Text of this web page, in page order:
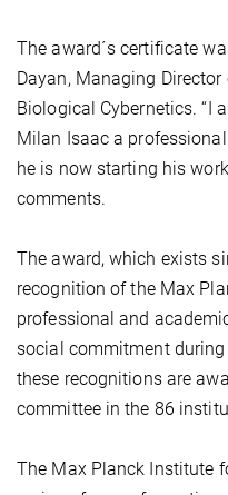
The award´s certificate
Dayan, Managing
Biological Cybernetics. “I
Milan Isaac a
he is now starting his
comments.
The award, which exists
recognition of the Max
professional and
social commitment
these recognitions are
committee in the 86
The Max Planck Institute